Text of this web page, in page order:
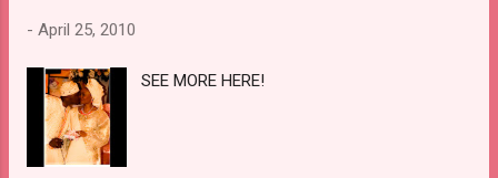
- April 25, 2010
SEE MORE HERE!